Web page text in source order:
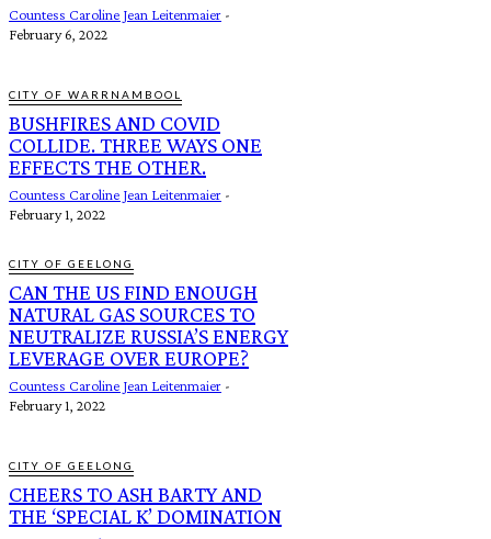
Countess Caroline Jean Leitenmaier -
February 6, 2022
CITY OF WARRNAMBOOL
BUSHFIRES AND COVID
COLLIDE. THREE WAYS ONE
EFFECTS THE OTHER.
Countess Caroline Jean Leitenmaier -
February 1, 2022
CITY OF GEELONG
CAN THE US FIND ENOUGH
NATURAL GAS SOURCES TO
NEUTRALIZE RUSSIA’S ENERGY
LEVERAGE OVER EUROPE?
Countess Caroline Jean Leitenmaier -
February 1, 2022
CITY OF GEELONG
CHEERS TO ASH BARTY AND
THE ‘SPECIAL K’ DOMINATION